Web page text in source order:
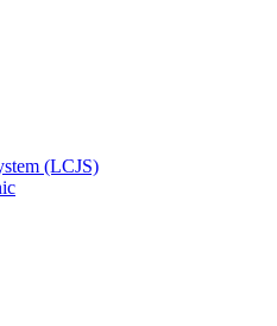
(LCJS)